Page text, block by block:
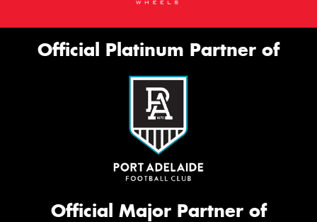
Official Platinum Partner of
Official Major Partner of